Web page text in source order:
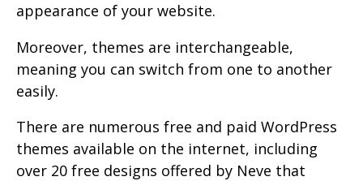
appearance of your website.
Moreover, themes are interchangeable,
meaning you can switch from one to another
easily.
There are numerous free and paid WordPress
themes available on the internet, including
over 20 free designs offered by Neve that